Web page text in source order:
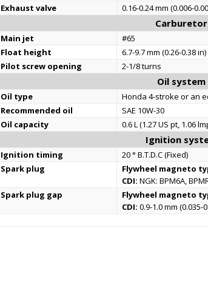
Exhaust valve
0.16-0.24 mm (0.006-
Carburetor
Main jet
#65
Float height
6.7-9.7 mm (0.26-0.38 in)
Pilot screw opening
2-1/8 turns
Oil system
Oil type
Honda 4-stroke or an
Recommended oil
SAE 10W-30
Oil capacity
0.6 L (1.27 US pt, 1.06
Ignition
Ignition timing
20 ° B.T.D.C (Fixed)
Spark plug
Flywheel magneto
CDI: NGK: BPM6A,
Spark plug gap
Flywheel magneto
CDI: 0.9-1.0 mm (0.035-